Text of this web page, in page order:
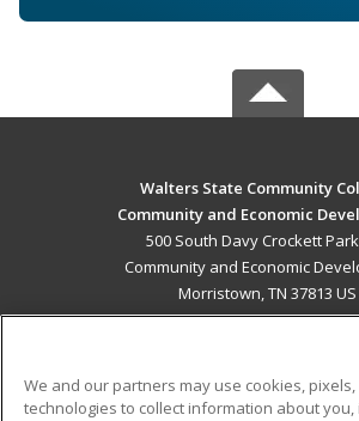
Walters State Community
Community and Economic
500 South Davy Crockett
Community and Economic
Morristown, TN 37813 US
We and our partners may use cookies,
technologies to collect information about